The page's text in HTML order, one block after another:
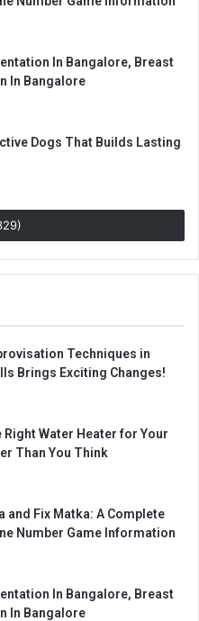
In Bangalore, Breast
In Bangalore
Dogs That Builds Lasting
Techniques in
Brings Exciting Changes!
Right Water Heater for Your
Than You Think
and Fix Matka: A Complete
Number Game Information
In Bangalore, Breast
In Bangalore